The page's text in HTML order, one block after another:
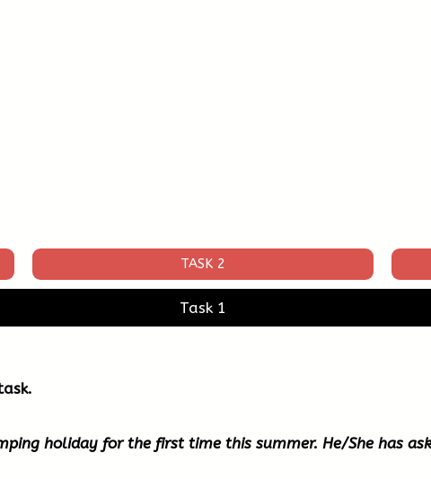
TASK 2
Task 1
holiday for the first time this summer. He/She has